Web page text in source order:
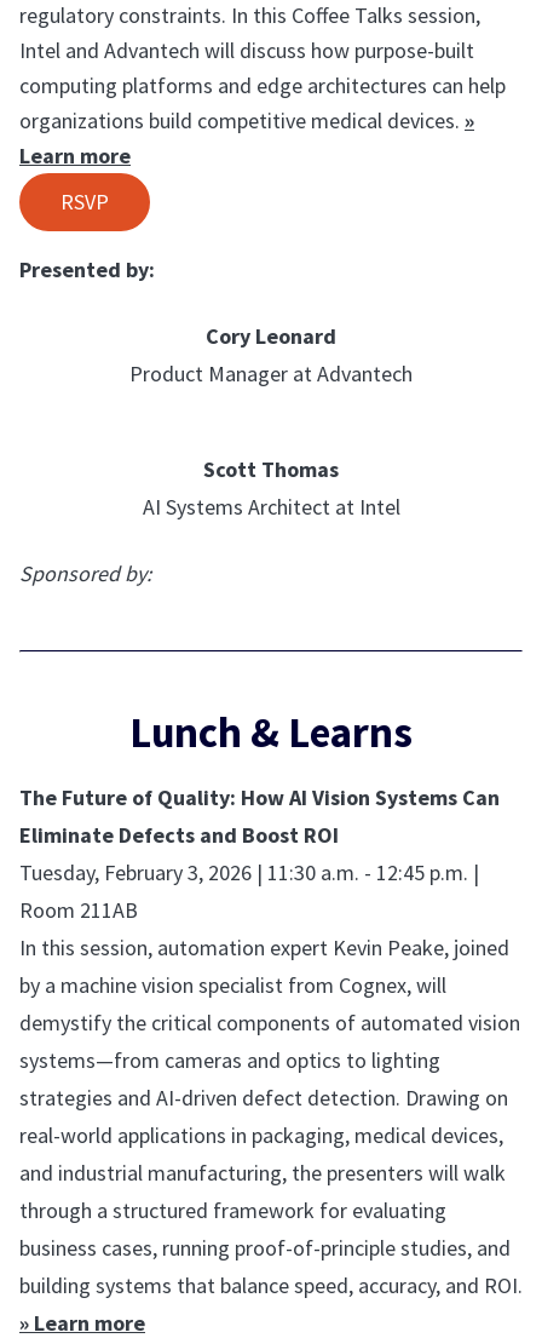
regulatory constraints. In this Coffee Talks session,
Intel and Advantech will discuss how purpose-built
computing platforms and edge architectures can help
organizations build competitive medical devices. »
Learn more
RSVP
Presented by:
Cory Leonard
Product Manager at Advantech
Scott Thomas
AI Systems Architect at Intel
Sponsored by:
Lunch & Learns
The Future of Quality: How AI Vision Systems Can
Eliminate Defects and Boost ROI
Tuesday, February 3, 2026 | 11:30 a.m. - 12:45 p.m. |
Room 211AB
In this session, automation expert Kevin Peake, joined
by a machine vision specialist from Cognex, will
demystify the critical components of automated vision
systems—from cameras and optics to lighting
strategies and AI-driven defect detection. Drawing on
real-world applications in packaging, medical devices,
and industrial manufacturing, the presenters will walk
through a structured framework for evaluating
business cases, running proof-of-principle studies, and
building systems that balance speed, accuracy, and ROI.
» Learn more